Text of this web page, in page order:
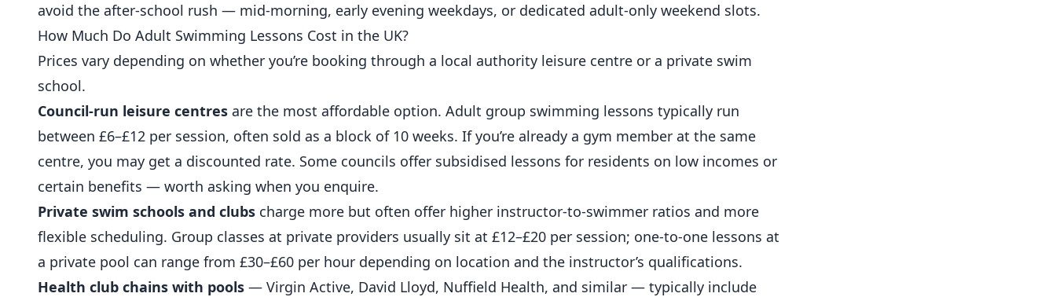
avoid the after-school rush — mid-morning, early evening weekdays, or dedicated adult-only weekend slots.
How Much Do Adult Swimming Lessons Cost in the UK?
Prices vary depending on whether you’re booking through a local authority leisure centre or a private swim
school.
Council-run leisure centres are the most affordable option. Adult group swimming lessons typically run
between £6–£12 per session, often sold as a block of 10 weeks. If you’re already a gym member at the same
centre, you may get a discounted rate. Some councils offer subsidised lessons for residents on low incomes or
certain benefits — worth asking when you enquire.
Private swim schools and clubs charge more but often offer higher instructor-to-swimmer ratios and more
flexible scheduling. Group classes at private providers usually sit at £12–£20 per session; one-to-one lessons at
a private pool can range from £30–£60 per hour depending on location and the instructor’s qualifications.
Health club chains with pools — Virgin Active, David Lloyd, Nuffield Health, and similar — typically include